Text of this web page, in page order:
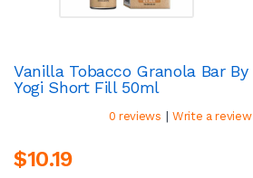
Vanilla Tobacco Granola Bar By
Yogi Short Fill 50ml
0 reviews | Write a review
$10.19